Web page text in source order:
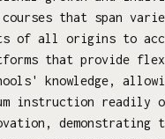
that span
of all origins to
that provide
knowledge,
instruction